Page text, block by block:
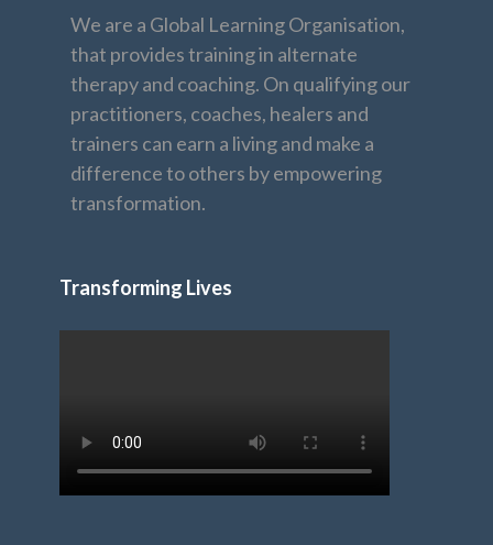
We are a Global Learning Organisation,
that provides training in alternate
therapy and coaching. On qualifying our
practitioners, coaches, healers and
trainers can earn a living and make a
difference to others by empowering
transformation.
Transforming Lives